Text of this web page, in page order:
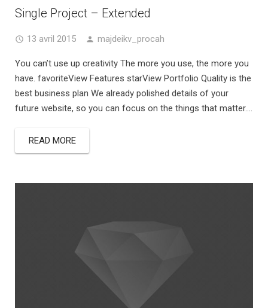
Single Project – Extended
13 avril 2015 majdeikv_procah
You can’t use up creativity The more you use, the more you
have. favoriteView Features starView Portfolio Quality is the
best business plan We already polished details of your
future website, so you can focus on the things that matter....
READ MORE